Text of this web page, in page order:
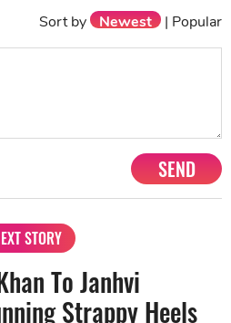
Sort by Newest | Popular
SEND
STORY
To Janhvi
Strappy Heels